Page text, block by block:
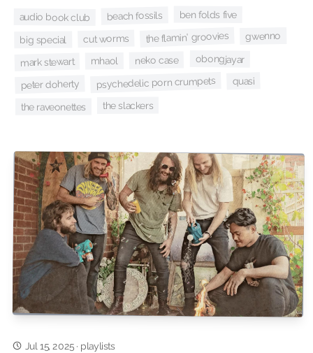
audio book club beach fossils ben folds five
big special cut worms the flamin' groovies gwenno
mark stewart mhaol neko case obongjayar
peter doherty psychedelic porn crumpets quasi
the raveonettes the slackers
Jul 15, 2025· playlists